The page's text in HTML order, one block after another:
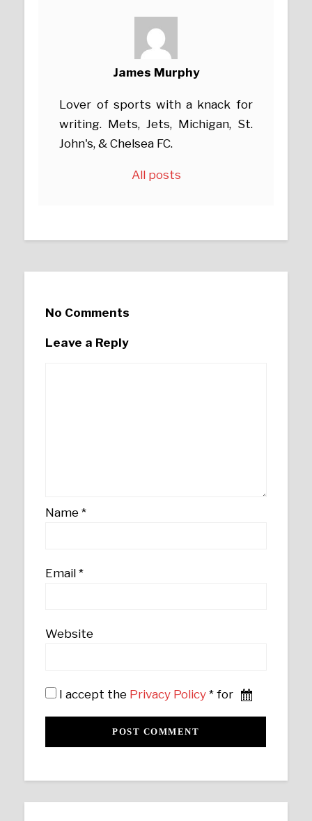
James Murphy
Lover of sports with a knack for
writing. Mets, Jets, Michigan, St.
John's, & Chelsea FC.
All posts
No Comments
Leave a Reply
Name*
Email*
Website
I accept the Privacy Policy * for